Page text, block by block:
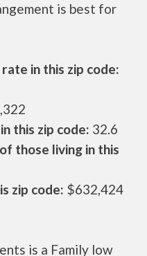
is best for
in this zip code:
this zip code: 32.6
those living in this
zip code: $632,424
is a Family low